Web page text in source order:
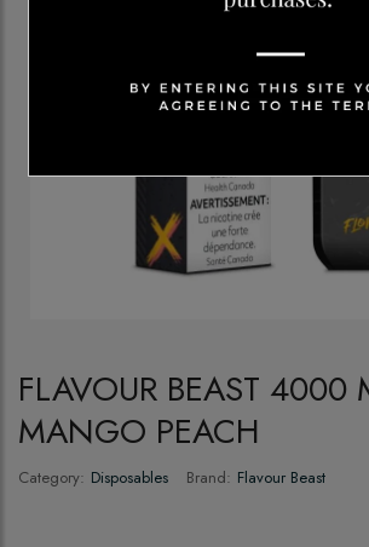
FLAVOUR BEAST 4000
MANGO PEACH
Category: Disposables Brand: Flavour Beast